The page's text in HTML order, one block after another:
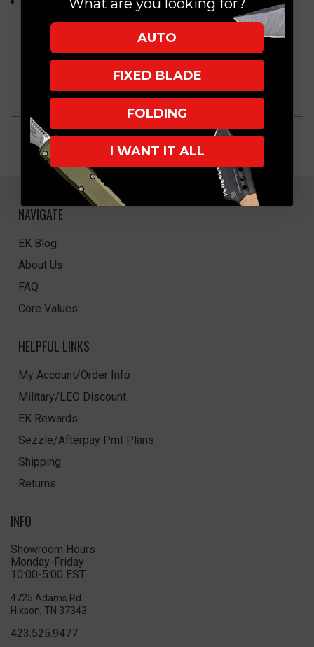
NAVIGATE
EK Blog
About Us
FAQ
Core Values
HELPFUL LINKS
My Account/Order Info
Military/LEO Discount
EK Rewards
Sezzle/Afterpay Pmt Plans
Shipping
Returns
INFO
Showroom Hours
Monday-Friday
10:00-5:00 EST
4725 Adams Rd
Hixson, TN 37343
423.525.9477
What are you looking for?
AUTO
FIXED BLADE
FOLDING
I WANT IT ALL